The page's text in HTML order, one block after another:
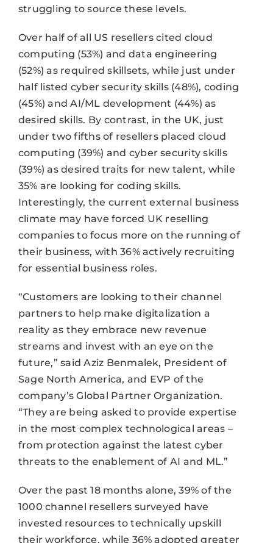
struggling to source these levels.
Over half of all US resellers cited cloud
computing (53%) and data engineering
(52%) as required skillsets, while just under
half listed cyber security skills (48%), coding
(45%) and AI/ML development (44%) as
desired skills. By contrast, in the UK, just
under two fifths of resellers placed cloud
computing (39%) and cyber security skills
(39%) as desired traits for new talent, while
35% are looking for coding skills.
Interestingly, the current external business
climate may have forced UK reselling
companies to focus more on the running of
their business, with 36% actively recruiting
for essential business roles.
“Customers are looking to their channel
partners to help make digitalization a
reality as they embrace new revenue
streams and invest with an eye on the
future,” said Aziz Benmalek, President of
Sage North America, and EVP of the
company’s Global Partner Organization.
“They are being asked to provide expertise
in the most complex technological areas –
from protection against the latest cyber
threats to the enablement of AI and ML.”
Over the past 18 months alone, 39% of the
1000 channel resellers surveyed have
invested resources to technically upskill
their workforce, while 36% adopted greater